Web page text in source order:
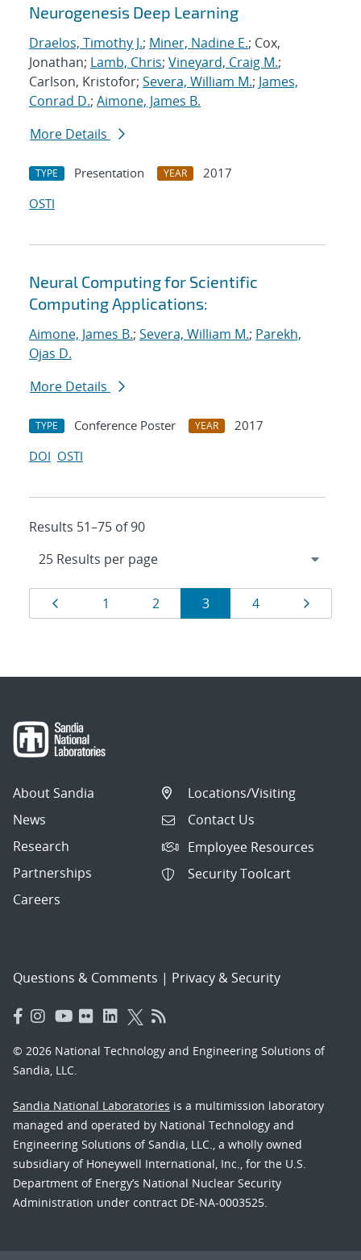
Neurogenesis Deep Learning
Draelos, Timothy J.; Miner, Nadine E.; Cox,
Jonathan; Lamb, Chris; Vineyard, Craig M.;
Carlson, Kristofor; Severa, William M.; James,
Conrad D.; Aimone, James B.
More Details
TYPE Presentation YEAR
2017
OSTI
Neural Computing for Scientific
Computing Applications:
Aimone, James B.; Severa, William M.; Parekh,
Ojas D.
More Details
TYPE Conference Poster YEAR
2017
DOI OSTI
Results 51–75 of 90
Results
navigation
Page
1 Page
2 Page
3 Page
4 Page
About Sandia
News
Research
Partnerships
Careers
Locations/Visiting
Contact Us
Employee Resources
Security Toolcart
Questions & Comments | Privacy & Security
© 2026 National Technology and Engineering Solutions of
Sandia, LLC.
Sandia National Laboratories is a multimission laboratory
managed and operated by National Technology and
Engineering Solutions of Sandia, LLC., a wholly owned
subsidiary of Honeywell International, Inc., for the U.S.
Department of Energy’s National Nuclear Security
Administration under contract DE-NA-0003525.